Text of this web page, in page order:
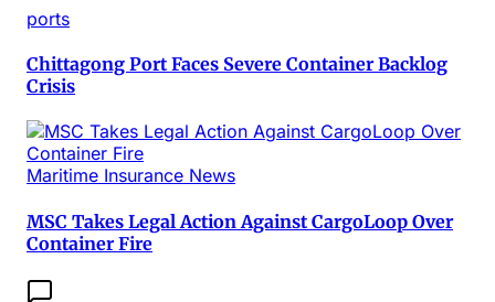
ports
Chittagong Port Faces Severe Container Backlog
Crisis
Maritime Insurance News
MSC Takes Legal Action Against CargoLoop Over
Container Fire